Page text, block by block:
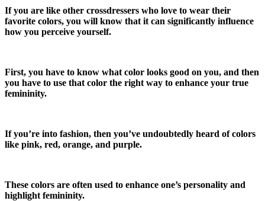
If you are like other crossdressers who love to wear their
favorite colors, you will know that it can significantly influence
how you perceive yourself.
First, you have to know what color looks good on you, and then
you have to use that color the right way to enhance your true
femininity.
If you’re into fashion, then you’ve undoubtedly heard of colors
like pink, red, orange, and purple.
These colors are often used to enhance one’s personality and
highlight femininity.